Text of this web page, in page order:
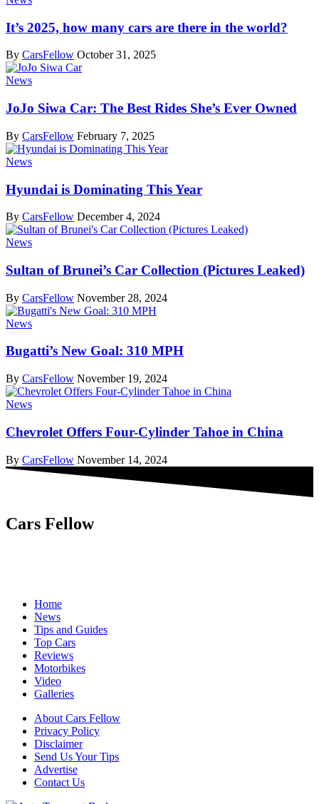
It’s 2025, how many cars are there in the world?
By CarsFellow October 31, 2025
News
JoJo Siwa Car: The Best Rides She’s Ever Owned
By CarsFellow February 7, 2025
News
Hyundai is Dominating This Year
By CarsFellow December 4, 2024
News
Sultan of Brunei’s Car Collection (Pictures Leaked)
By CarsFellow November 28, 2024
News
Bugatti’s New Goal: 310 MPH
By CarsFellow November 19, 2024
News
Chevrolet Offers Four-Cylinder Tahoe in China
By CarsFellow November 14, 2024
Cars Fellow
Home
News
Tips and Guides
Top Cars
Reviews
Motorbikes
Video
Galleries
About Cars Fellow
Privacy Policy
Disclaimer
Send Us Your Tips
Advertise
Contact Us